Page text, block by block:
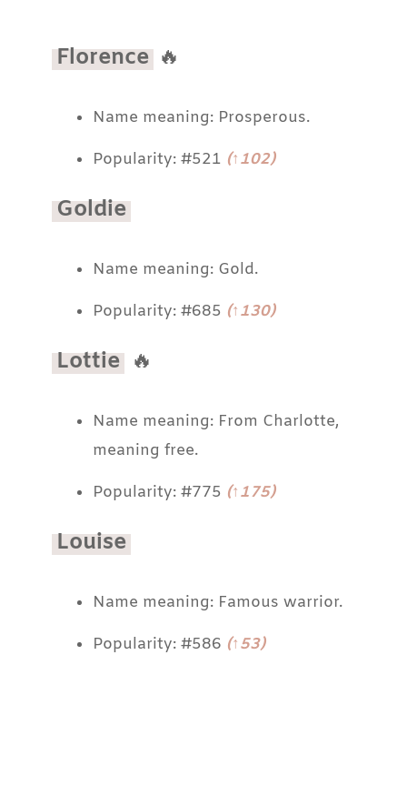
Florence 🔥
Name meaning: Prosperous.
Popularity: #521 (↑102)
Goldie
Name meaning: Gold.
Popularity: #685 (↑130)
Lottie 🔥
Name meaning: From Charlotte,
meaning free.
Popularity: #775 (↑175)
Louise
Name meaning: Famous warrior.
Popularity: #586 (↑53)